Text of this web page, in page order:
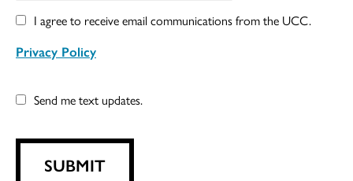
I agree to receive email communications from the UCC.
Privacy Policy
Send me text updates.
SUBMIT